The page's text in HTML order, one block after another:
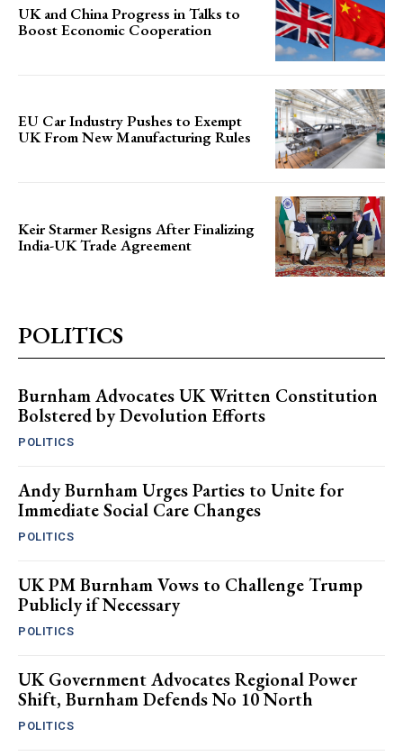
UK and China Progress in Talks to
Boost Economic Cooperation
EU Car Industry Pushes to Exempt
UK From New Manufacturing Rules
Keir Starmer Resigns After Finalizing
India-UK Trade Agreement
POLITICS
Burnham Advocates UK Written Constitution
Bolstered by Devolution Efforts
POLITICS
Andy Burnham Urges Parties to Unite for
Immediate Social Care Changes
POLITICS
UK PM Burnham Vows to Challenge Trump
Publicly if Necessary
POLITICS
UK Government Advocates Regional Power
Shift, Burnham Defends No 10 North
POLITICS